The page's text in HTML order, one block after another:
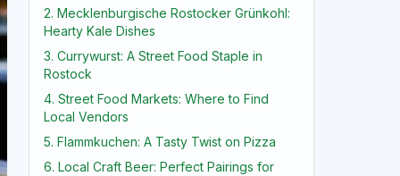
2. Mecklenburgische Rostocker Grünkohl:
Hearty Kale Dishes
3. Currywurst: A Street Food Staple in
Rostock
4. Street Food Markets: Where to Find
Local Vendors
5. Flammkuchen: A Tasty Twist on Pizza
6. Local Craft Beer: Perfect Pairings for